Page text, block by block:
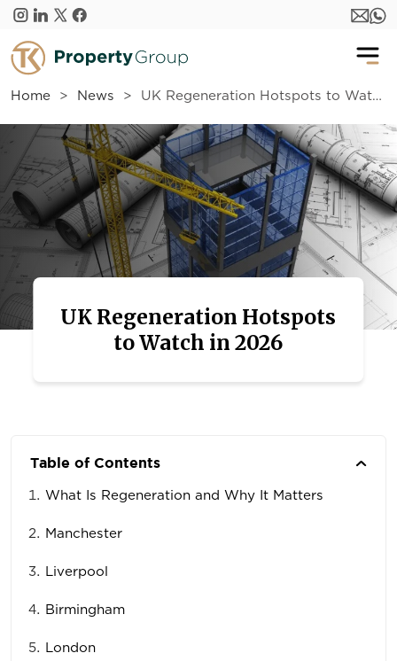
Skip to main content
Home News UK Regeneration Hotspots to Watch in 2026
UK Regeneration Hotspots
to Watch in 2026
Table of Contents
What Is Regeneration and Why It Matters
Manchester
Liverpool
Birmingham
London